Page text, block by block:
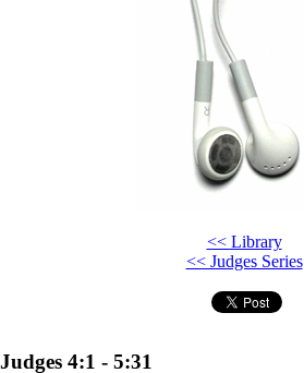
<< Library
<< Judges Series
Judges 4:1 - 5:31